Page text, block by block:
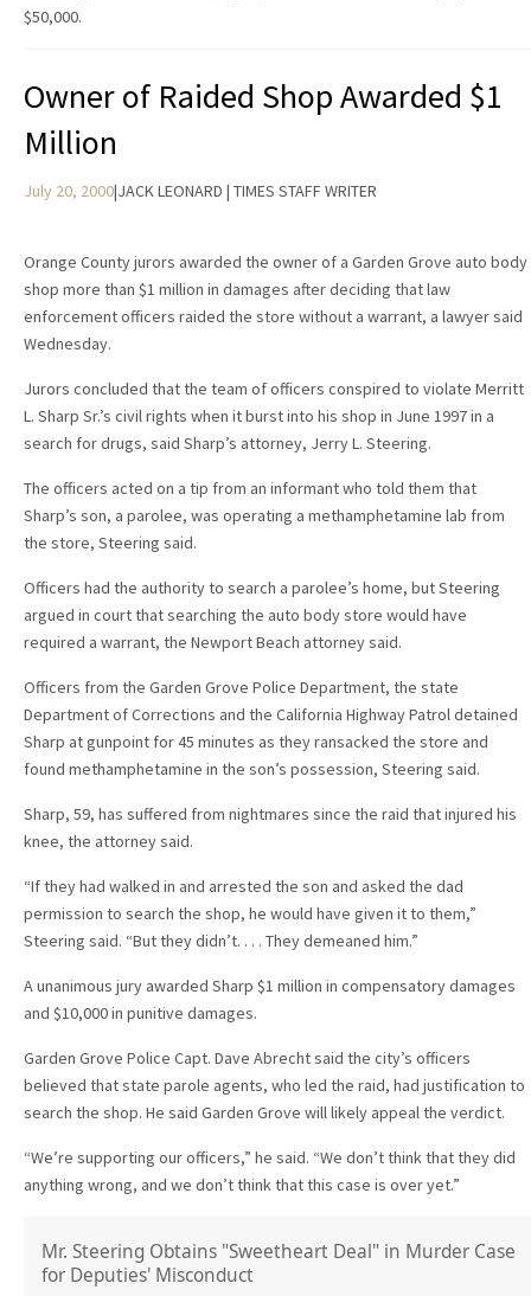
$50,000.
Owner of Raided Shop Awarded $1
Million
July 20, 2000|JACK LEONARD | TIMES STAFF WRITER
Orange County jurors awarded the owner of a Garden Grove auto body
shop more than $1 million in damages after deciding that law
enforcement officers raided the store without a warrant, a lawyer said
Wednesday.
Jurors concluded that the team of officers conspired to violate Merritt
L. Sharp Sr.’s civil rights when it burst into his shop in June 1997 in a
search for drugs, said Sharp’s attorney, Jerry L. Steering.
The officers acted on a tip from an informant who told them that
Sharp’s son, a parolee, was operating a methamphetamine lab from
the store, Steering said.
Officers had the authority to search a parolee’s home, but Steering
argued in court that searching the auto body store would have
required a warrant, the Newport Beach attorney said.
Officers from the Garden Grove Police Department, the state
Department of Corrections and the California Highway Patrol detained
Sharp at gunpoint for 45 minutes as they ransacked the store and
found methamphetamine in the son’s possession, Steering said.
Sharp, 59, has suffered from nightmares since the raid that injured his
knee, the attorney said.
“If they had walked in and arrested the son and asked the dad
permission to search the shop, he would have given it to them,”
Steering said. “But they didn’t. . . . They demeaned him.”
A unanimous jury awarded Sharp $1 million in compensatory damages
and $10,000 in punitive damages.
Garden Grove Police Capt. Dave Abrecht said the city’s officers
believed that state parole agents, who led the raid, had justification to
search the shop. He said Garden Grove will likely appeal the verdict.
“We’re supporting our officers,” he said. “We don’t think that they did
anything wrong, and we don’t think that this case is over yet.”
Mr. Steering Obtains "Sweetheart Deal" in Murder Case
for Deputies' Misconduct